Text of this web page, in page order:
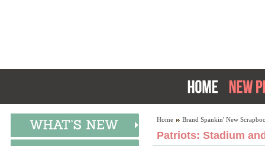
Home Brand Spankin' New
Patriots: Stadium